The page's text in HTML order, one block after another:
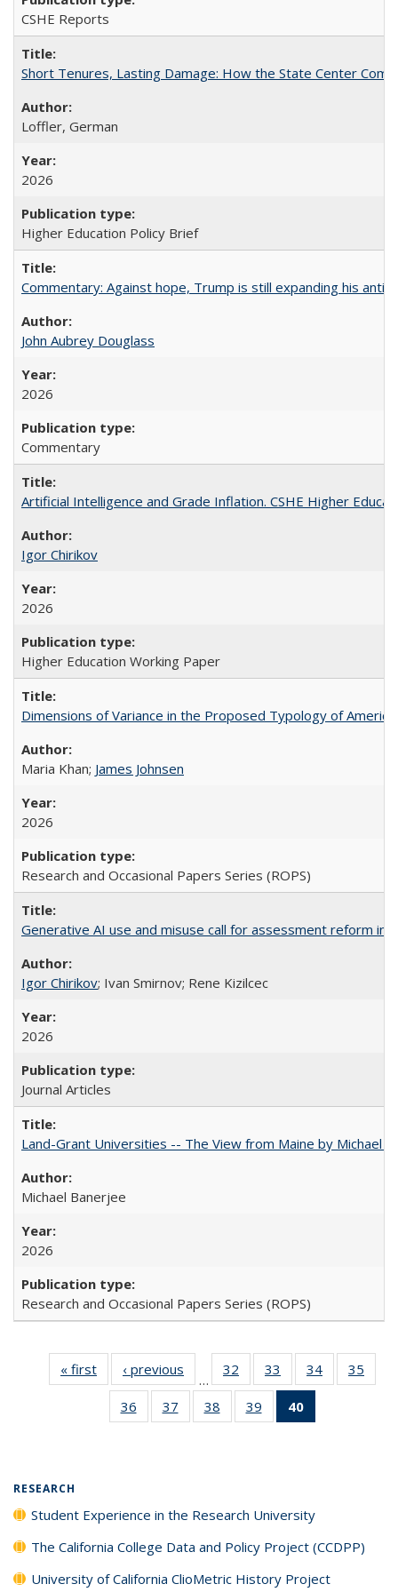
CSHE Reports
Short Tenures, Lasting Damage: How the State Center
Loffler, German
2026
Higher Education Policy Brief
Commentary: Against hope, Trump is still expanding his anti-
John Aubrey Douglass
2026
Commentary
Artificial Intelligence and Grade Inflation. CSHE Higher
Igor Chirikov
2026
Higher Education Working Paper
Dimensions of Variance in the Proposed Typology of
Maria Khan; James Johnsen
2026
Research and Occasional Papers Series (ROPS)
Generative AI use and misuse call for assessment reform in
Igor Chirikov; Ivan Smirnov; Rene Kizilcec
2026
Journal Articles
Land-Grant Universities -- The View from Maine by Michael
Michael Banerjee
2026
Research and Occasional Papers Series (ROPS)
« first
Full listing
table:
Publications
‹ previous
Full listing
table:
Publications
…
32
of 40 Full
listing table:
Publications
33
of 40 Full
listing table:
Publications
34
of 40 Full
listing table:
35
36
of 40 Full
listing table:
37
of 40 Full
listing table:
38
of 40 Full
listing table:
39
of 40 Full
listing table:
40
RESEARCH
Student Experience in the Research University
The California College Data and Policy Project (CCDPP)
University of California ClioMetric History Project